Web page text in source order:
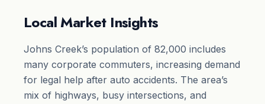
Local Market Insights
Johns Creek’s population of 82,000 includes
many corporate commuters, increasing demand
for legal help after auto accidents. The area’s
mix of highways, busy intersections, and